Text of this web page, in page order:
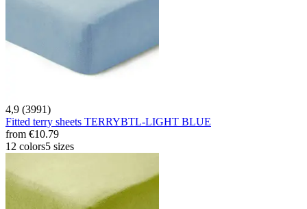
4,9 (3991)
Fitted terry sheets TERRYBTL-LIGHT BLUE
from €10.79
12 colors5 sizes